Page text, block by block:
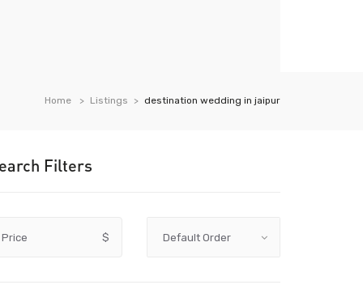
Home Listings destination wedding in jaipur
Filters
Price $